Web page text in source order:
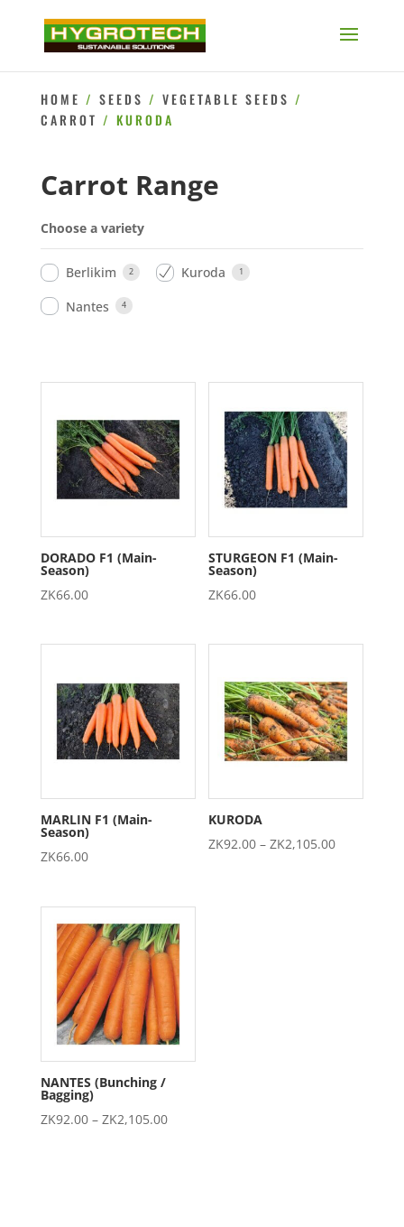
HOME / SEEDS / VEGETABLE SEEDS /
CARROT / KURODA
Carrot Range
Choose a variety
Berlikim 2 Kuroda 1
Nantes 4
DORADO F1 (Main-
Season)
ZK66.00
STURGEON F1 (Main-
Season)
ZK66.00
MARLIN F1 (Main-
Season)
ZK66.00
KURODA
ZK92.00 – ZK2,105.00Price
NANTES (Bunching /
Bagging)
ZK92.00 – ZK2,105.00Price